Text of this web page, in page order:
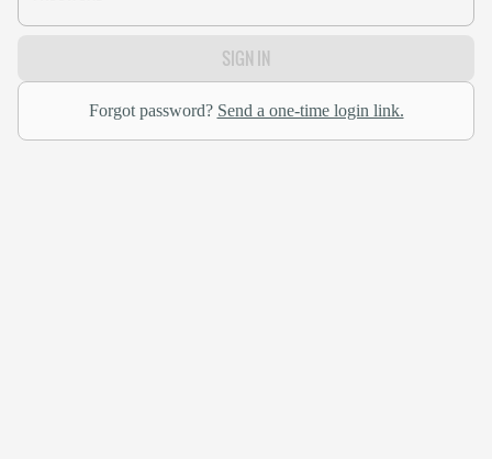
SIGN IN
Forgot password? Send a one-time login link.